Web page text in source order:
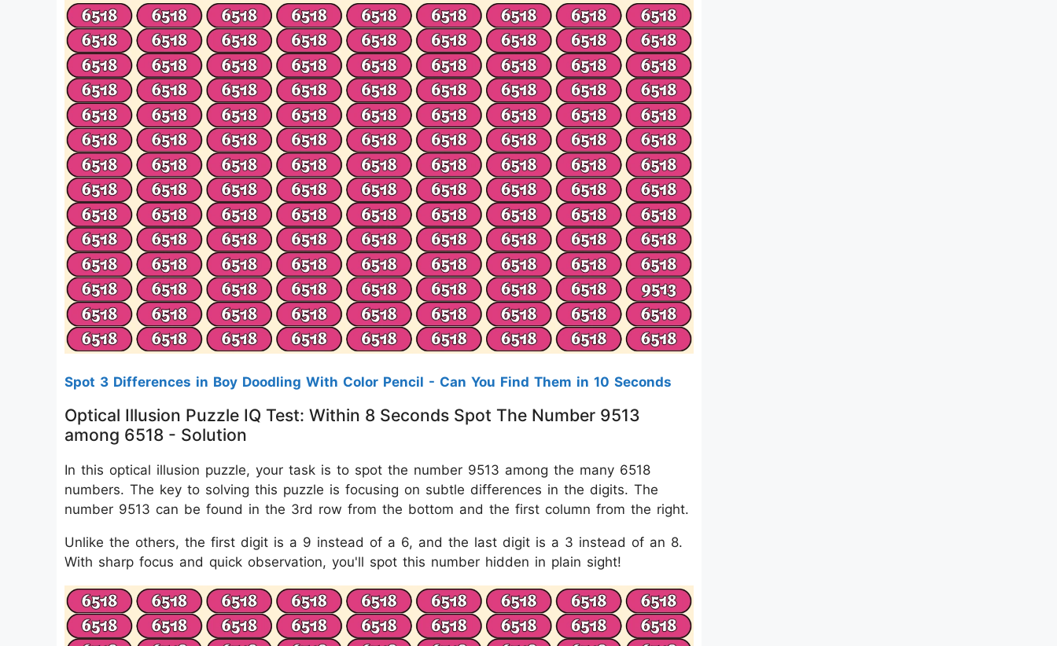
Spot 3 Differences in Boy Doodling With Color Pencil - Can You Find Them in 10 Seconds
Optical Illusion Puzzle IQ Test: Within 8 Seconds Spot The Number 9513
among 6518 - Solution
In this optical illusion puzzle, your task is to spot the number 9513 among the many 6518
numbers. The key to solving this puzzle is focusing on subtle differences in the digits. The
number 9513 can be found in the 3rd row from the bottom and the first column from the right.
Unlike the others, the first digit is a 9 instead of a 6, and the last digit is a 3 instead of an 8.
With sharp focus and quick observation, you'll spot this number hidden in plain sight!